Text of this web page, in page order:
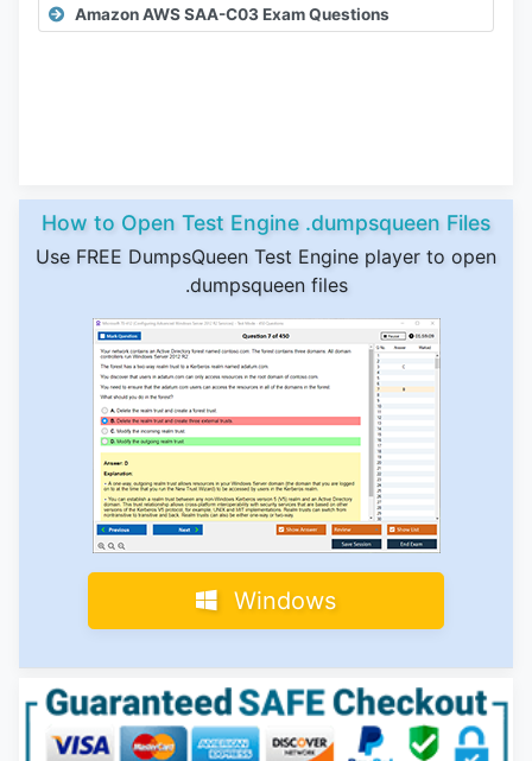
Amazon AWS SAA-C03 Exam Questions
How to Open Test Engine .dumpsqueen Files
Use FREE DumpsQueen Test Engine player to open
.dumpsqueen files
Windows